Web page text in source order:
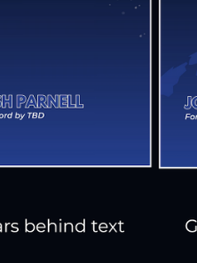
Join a
Limitless
Count Me